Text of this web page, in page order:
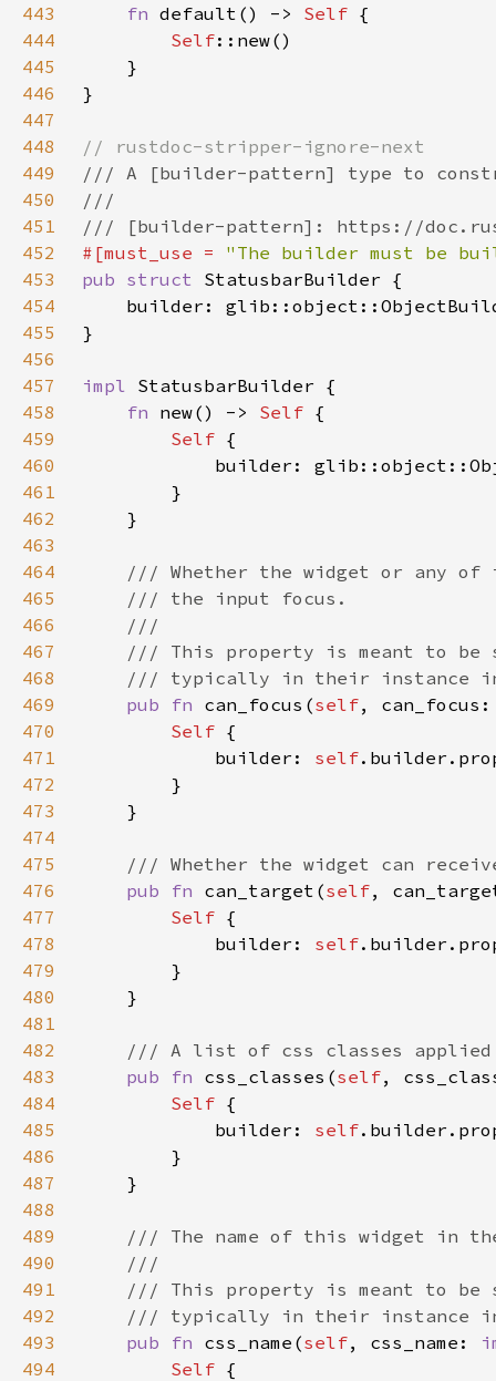
443 fn default() -> Self
444
Self
445
446
447
448
449
450
451
452
#[must_use = "The builder must be
453
pub struct
454
builder:
455
456
457
impl
458
fn new() -> Self
459
Self
460
461
462
463
464
465
466
467
468
469
pub fn can_focus(self,
470
Self
471
            builder:
self
472
473
474
475
476
pub fn can_target(self,
477
Self
478
            builder:
self
479
480
481
482
483
pub fn css_classes(self,
484
Self
485
            builder:
self
486
487
488
489
490
491
492
493
pub fn css_name(self, css_name:
494
Self